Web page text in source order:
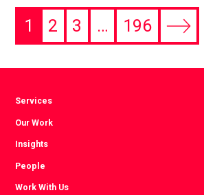
1 2 3 … 196
Next
Services
Our Work
Insights
People
Work With Us